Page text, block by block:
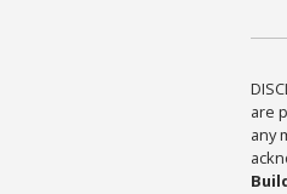
are
any